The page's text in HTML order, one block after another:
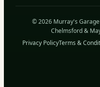
© 2026 Murray's
Chelmsford &
Privacy PolicyTerms &